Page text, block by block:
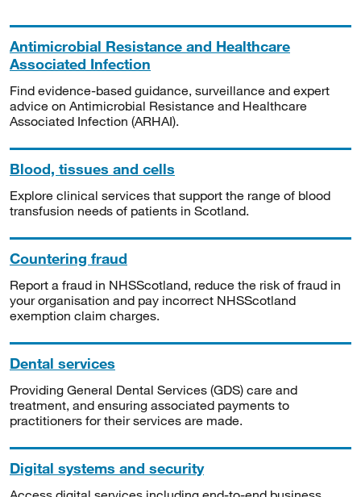
Antimicrobial Resistance and Healthcare
Associated Infection
Find evidence-based guidance, surveillance and expert
advice on Antimicrobial Resistance and Healthcare
Associated Infection (ARHAI).
Blood, tissues and cells
Explore clinical services that support the range of blood
transfusion needs of patients in Scotland.
Countering fraud
Report a fraud in NHSScotland, reduce the risk of fraud in
your organisation and pay incorrect NHSScotland
exemption claim charges.
Dental services
Providing General Dental Services (GDS) care and
treatment, and ensuring associated payments to
practitioners for their services are made.
Digital systems and security